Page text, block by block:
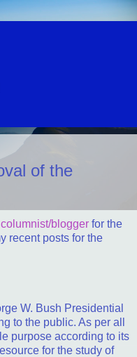
of the
columnist/blogger for the
recent posts for the
W. Bush Presidential
to the public. As per all
purpose according to its
for the study of